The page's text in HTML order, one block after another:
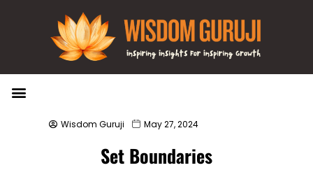
Wisdom Guruji May 27, 2024
Set Boundaries